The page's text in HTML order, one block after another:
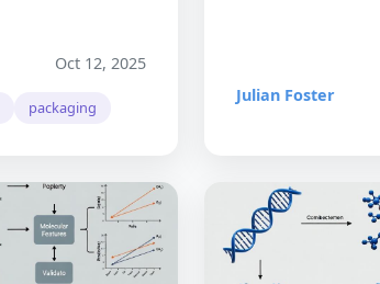
Oct 12, 2025
packaging
Julian Foster